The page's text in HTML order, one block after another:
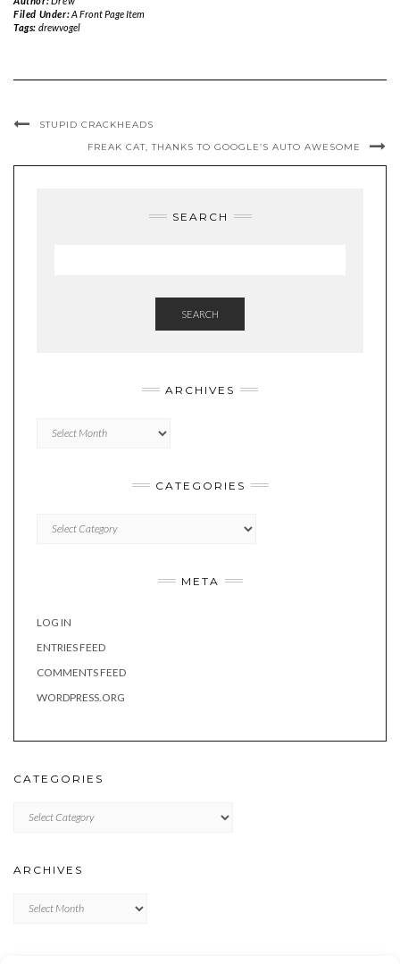
Filed Under:A Front Page Item
Tags: drewvogel
STUPID CRACKHEADS
FREAK CAT, THANKS TO GOOGLE’S AUTO AWESOME
SEARCH
SEARCH
ARCHIVES
CATEGORIES
META
LOG IN
ENTRIES FEED
COMMENTS FEED
WORDPRESS.ORG
CATEGORIES
ARCHIVES